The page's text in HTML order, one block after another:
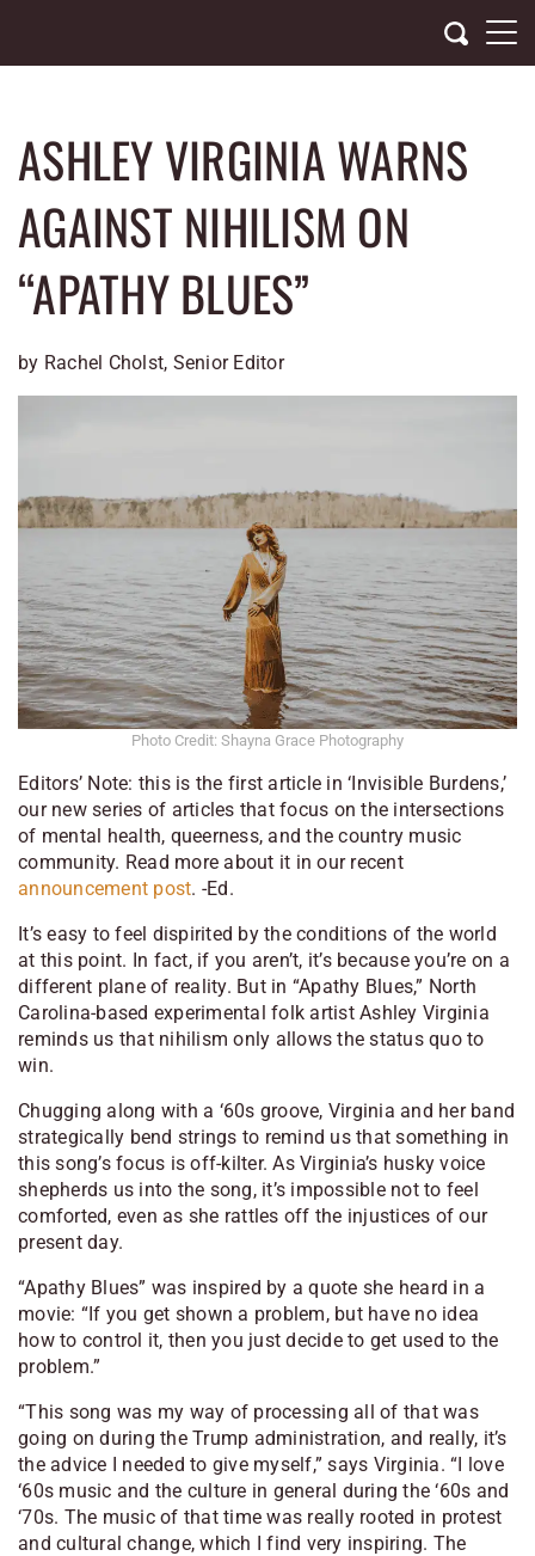
content
ASHLEY VIRGINIA WARNS
AGAINST NIHILISM ON
“APATHY BLUES”
by Rachel Cholst, Senior Editor
Photo Credit: Shayna Grace Photography
Editors’ Note: this is the first article in ‘Invisible Burdens,’
our new series of articles that focus on the intersections
of mental health, queerness, and the country music
community. Read more about it in our recent
announcement post. -Ed.
It’s easy to feel dispirited by the conditions of the world
at this point. In fact, if you aren’t, it’s because you’re on a
different plane of reality. But in “Apathy Blues,” North
Carolina-based experimental folk artist Ashley Virginia
reminds us that nihilism only allows the status quo to
win.
Chugging along with a ‘60s groove, Virginia and her band
strategically bend strings to remind us that something in
this song’s focus is off-kilter. As Virginia’s husky voice
shepherds us into the song, it’s impossible not to feel
comforted, even as she rattles off the injustices of our
present day.
“Apathy Blues” was inspired by a quote she heard in a
movie: “If you get shown a problem, but have no idea
how to control it, then you just decide to get used to the
problem.”
“This song was my way of processing all of that was
going on during the Trump administration, and really, it’s
the advice I needed to give myself,” says Virginia. “I love
‘60s music and the culture in general during the ‘60s and
‘70s. The music of that time was really rooted in protest
and cultural change, which I find very inspiring. The